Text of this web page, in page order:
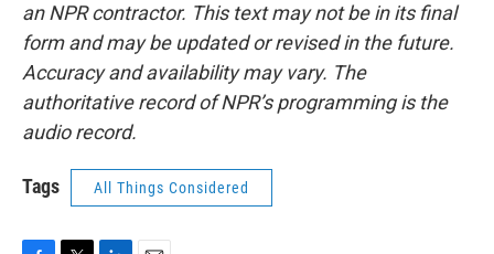
an NPR contractor. This text may not be in its final
form and may be updated or revised in the future.
Accuracy and availability may vary. The
authoritative record of NPR’s programming is the
audio record.
Tags All Things Considered